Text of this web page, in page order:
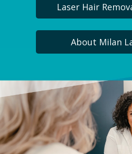
Laser Hair
About Milan